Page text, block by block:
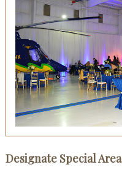
Designate Special